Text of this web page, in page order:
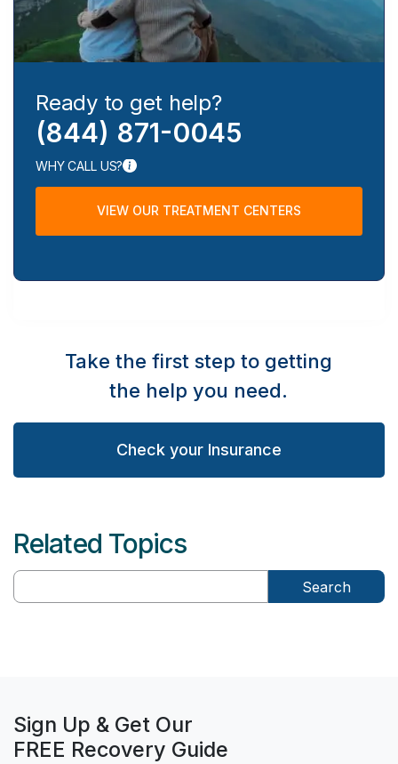
Ready to get help?
(844) 871-0045
WHY CALL US?
VIEW OUR TREATMENT CENTERS
Take the first step to getting
the help you need.
Check your Insurance
Related Topics
Search
Sign Up & Get Our
FREE Recovery Guide